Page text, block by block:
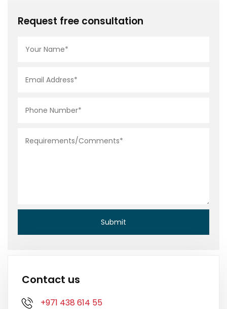
Request free consultation
Contact us
+971 438 614 55